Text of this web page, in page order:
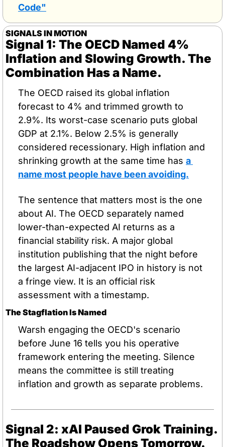
Code"
SIGNALS IN MOTION
Signal 1: The OECD Named 4%
Inflation and Slowing Growth. The
Combination Has a Name.
The OECD raised its global inflation
forecast to 4% and trimmed growth to
2.9%. Its worst-case scenario puts global
GDP at 2.1%. Below 2.5% is generally
considered recessionary. High inflation and
shrinking growth at the same time has a
name most people have been avoiding.
The sentence that matters most is the one
about AI. The OECD separately named
lower-than-expected AI returns as a
financial stability risk. A major global
institution publishing that the night before
the largest AI-adjacent IPO in history is not
a fringe view. It is an official risk
assessment with a timestamp.
The Stagflation Is Named
Warsh engaging the OECD's scenario
before June 16 tells you his operative
framework entering the meeting. Silence
means the committee is still treating
inflation and growth as separate problems.
Signal 2: xAI Paused Grok Training.
The Roadshow Opens Tomorrow.